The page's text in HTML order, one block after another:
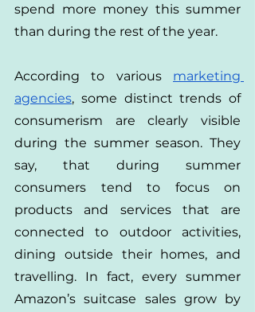
spend more money this summer
than during the rest of the year.
According to various
marketing
agencies, some distinct trends of
consumerism are clearly visible
during the summer season. They
say, that during summer
consumers tend to focus on
products and services that are
connected to outdoor activities,
dining outside their homes, and
travelling. In fact, every summer
Amazon’s suitcase sales grow by